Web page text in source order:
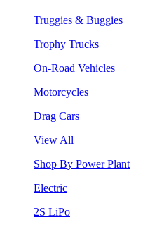
Truggies & Buggies
Trophy Trucks
On-Road Vehicles
Motorcycles
Drag Cars
View All
Shop By Power Plant
Electric
2S LiPo